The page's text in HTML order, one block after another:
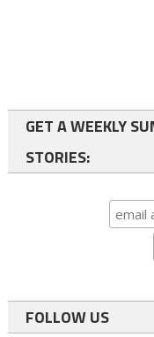
GET A WEEKLY
STORIES:
FOLLOW US